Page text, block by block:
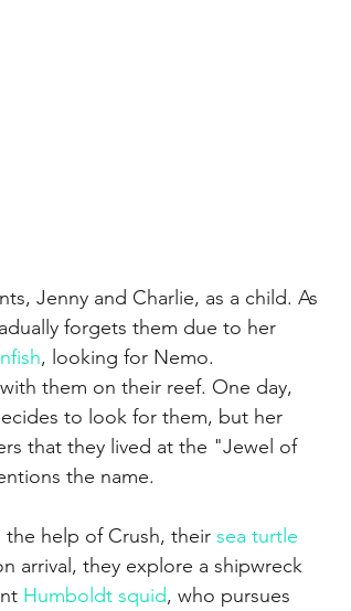
Jenny and Charlie, as a child. As
forgets them due to her
, looking for Nemo.
them on their reef. One day,
to look for them, but her
that they lived at the "Jewel of
the name.
help of Crush, their sea turtle
arrival, they explore a shipwreck
Humboldt squid, who pursues